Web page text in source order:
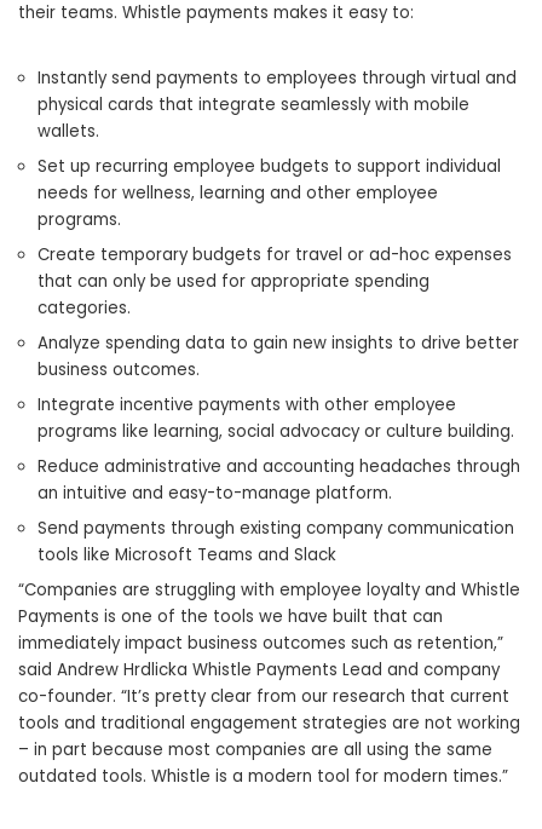
their teams. Whistle payments makes it easy to:
Instantly send payments to employees through virtual and
physical cards that integrate seamlessly with mobile
wallets.
Set up recurring employee budgets to support individual
needs for wellness, learning and other employee
programs.
Create temporary budgets for travel or ad-hoc expenses
that can only be used for appropriate spending
categories.
Analyze spending data to gain new insights to drive better
business outcomes.
Integrate incentive payments with other employee
programs like learning, social advocacy or culture building.
Reduce administrative and accounting headaches through
an intuitive and easy-to-manage platform.
Send payments through existing company communication
tools like Microsoft Teams and Slack
“Companies are struggling with employee loyalty and Whistle
Payments is one of the tools we have built that can
immediately impact business outcomes such as retention,”
said Andrew Hrdlicka Whistle Payments Lead and company
co-founder. “It’s pretty clear from our research that current
tools and traditional engagement strategies are not working
– in part because most companies are all using the same
outdated tools. Whistle is a modern tool for modern times.”